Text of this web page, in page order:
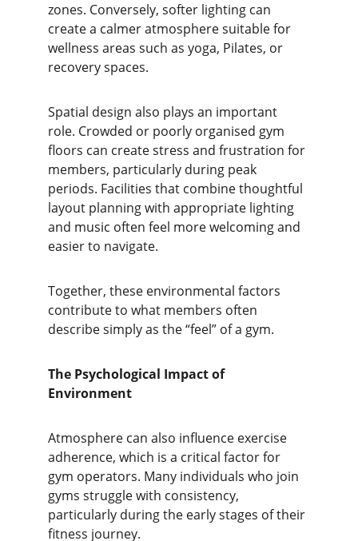
zones. Conversely, softer lighting can
create a calmer atmosphere suitable for
wellness areas such as yoga, Pilates, or
recovery spaces.
Spatial design also plays an important
role. Crowded or poorly organised gym
floors can create stress and frustration for
members, particularly during peak
periods. Facilities that combine thoughtful
layout planning with appropriate lighting
and music often feel more welcoming and
easier to navigate.
Together, these environmental factors
contribute to what members often
describe simply as the “feel” of a gym.
The Psychological Impact of
Environment
Atmosphere can also influence exercise
adherence, which is a critical factor for
gym operators. Many individuals who join
gyms struggle with consistency,
particularly during the early stages of their
fitness journey.